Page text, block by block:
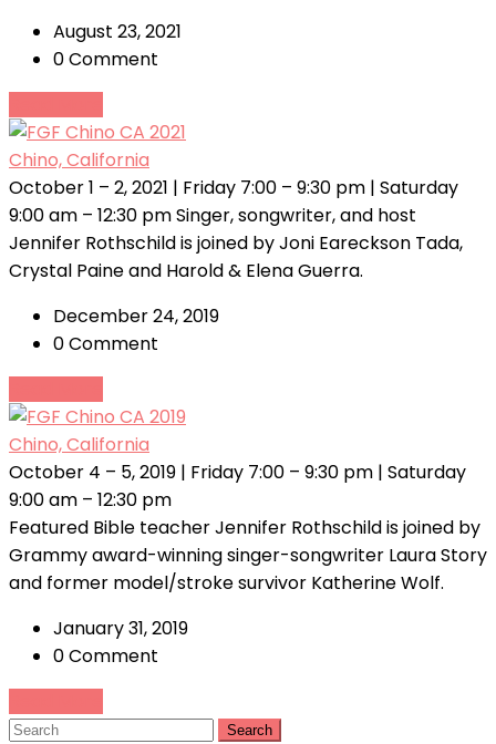
August 23, 2021
0 Comment
Chino, California
October 1 – 2, 2021 | Friday 7:00 – 9:30 pm | Saturday
9:00 am – 12:30 pm Singer, songwriter, and host
Jennifer Rothschild is joined by Joni Eareckson Tada,
Crystal Paine and Harold & Elena Guerra.
December 24, 2019
0 Comment
Chino, California
October 4 – 5, 2019 | Friday 7:00 – 9:30 pm | Saturday
9:00 am – 12:30 pm
Featured Bible teacher Jennifer Rothschild is joined by
Grammy award-winning singer-songwriter Laura Story
and former model/stroke survivor Katherine Wolf.
January 31, 2019
0 Comment
Search